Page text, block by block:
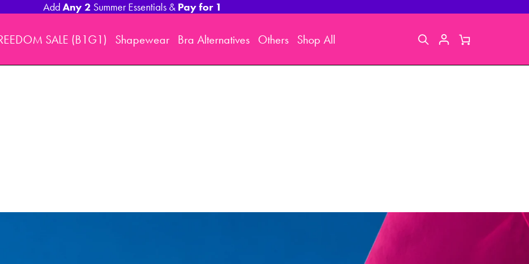
Add Any 2 Summer Essentials & Pay for 1
SALE (B1G1) Shapewear Bra Alternatives Others Shop All SearchMy
Cart